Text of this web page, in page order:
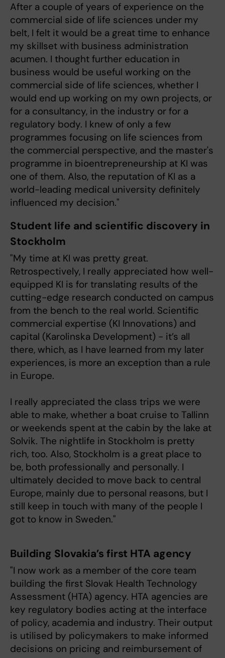
After a couple of years of experience on the
commercial side of life sciences under my
belt, I felt it would be a great time to enhance
my skillset with business administration
acumen. I thought further education in
business would be useful working on the
commercial side of life sciences, whether I
would end up working on my own projects, or
for a consultancy, in the industry or for a
regulatory body. I knew of only a few
programmes focusing on life sciences from
the commercial perspective, and the master's
programme in bioentrepreneurship at KI was
one of them. Also, the reputation of KI as a
world-leading medical university definitely
influenced my decision."
Student life and scientific discovery in
Stockholm
"My time at KI was pretty great.
Retrospectively, I really appreciated how well-
equipped KI is for translating results of the
cutting-edge research conducted on campus
from the bench to the real world. Scientific
commercial expertise (KI Innovations) and
capital (Karolinska Development) - it’s all
there, which, as I have learned from my later
experiences, is more an exception than a rule
in Europe.
I really appreciated the class trips we were
able to make, whether a boat cruise to Tallinn
or weekends spent at the cabin by the lake at
Solvik. The nightlife in Stockholm is pretty
rich, too. Also, Stockholm is a great place to
be, both professionally and personally. I
ultimately decided to move back to central
Europe, mainly due to personal reasons, but I
still keep in touch with many of the people I
got to know in Sweden."
Building Slovakia’s first HTA agency
"I now work as a member of the core team
building the first Slovak Health Technology
Assessment (HTA) agency. HTA agencies are
key regulatory bodies acting at the interface
of policy, academia and industry. Their output
is utilised by policymakers to make informed
decisions on pricing and reimbursement of